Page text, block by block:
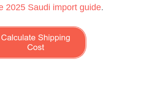
2025 Saudi import guide.